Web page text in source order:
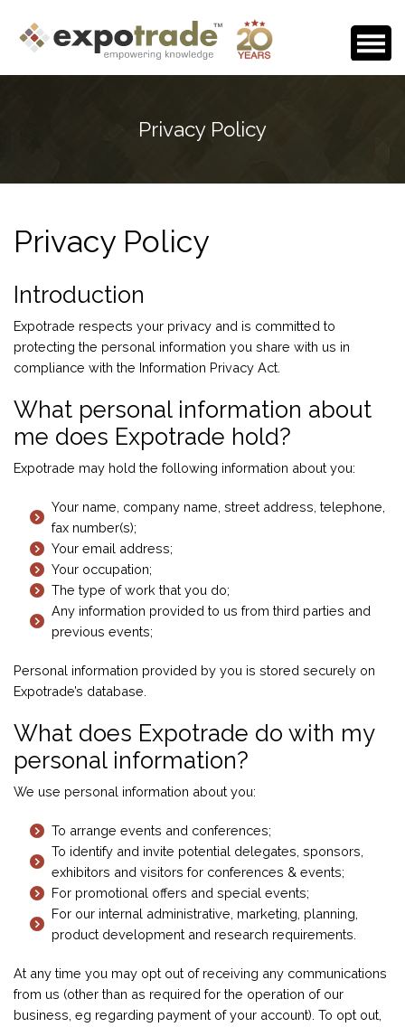
Media Room
Privacy Policy
Privacy Policy
Introduction
Expotrade respects your privacy and is committed to
protecting the personal information you share with us in
compliance with the Information Privacy Act.
What personal information about
me does Expotrade hold?
Expotrade may hold the following information about you:
Your name, company name, street address, telephone,
fax number(s);
Your email address;
Your occupation;
The type of work that you do;
Any information provided to us from third parties and
previous events;
Personal information provided by you is stored securely on
Expotrade’s database.
What does Expotrade do with my
personal information?
We use personal information about you:
To arrange events and conferences;
To identify and invite potential delegates, sponsors,
exhibitors and visitors for conferences & events;
For promotional offers and special events;
For our internal administrative, marketing, planning,
product development and research requirements.
At any time you may opt out of receiving any communications
from us (other than as required for the operation of our
business, eg regarding payment of your account). To opt out,